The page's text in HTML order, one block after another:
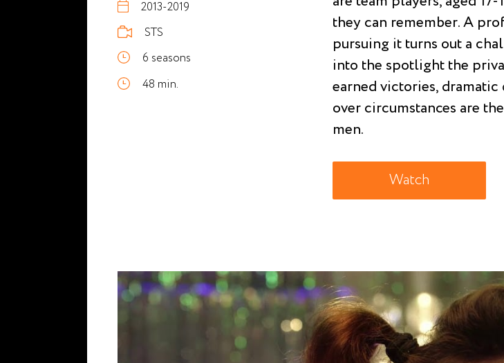
2013-2019
STS
6 seasons
48 min.
they can remember. A
pursuing it turns out a
into the spotlight the
earned victories,
over circumstances are
men.
Watch